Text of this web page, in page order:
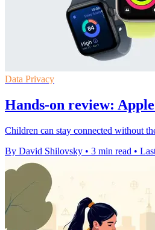
Data Privacy
Hands-on review:
Children can stay connected without
By David Shilovsky • 3 min read •